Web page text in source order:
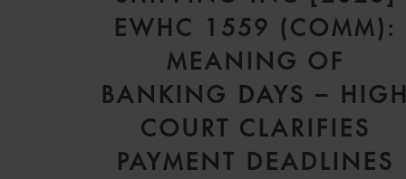
EWHC 1559 (COMM):
MEANING OF
BANKING DAYS – HIGH
COURT CLARIFIES
PAYMENT DEADLINES